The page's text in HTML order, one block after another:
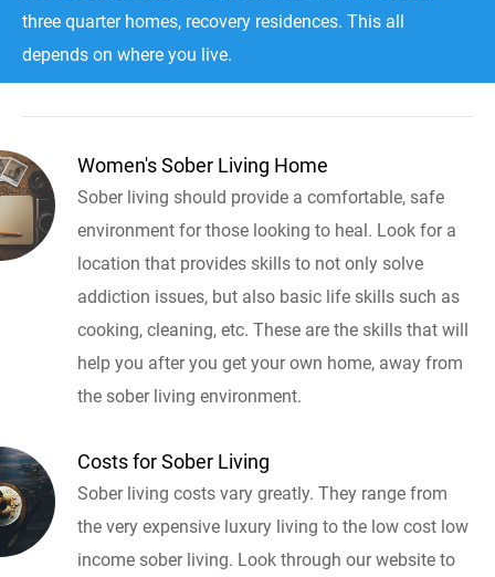
three quarter homes, recovery residences. This all
depends on where you live.
Women's Sober Living Home
Sober living should provide a comfortable, safe
environment for those looking to heal. Look for a
location that provides skills to not only solve
addiction issues, but also basic life skills such as
cooking, cleaning, etc. These are the skills that will
help you after you get your own home, away from
the sober living environment.
Costs for Sober Living
Sober living costs vary greatly. They range from
the very expensive luxury living to the low cost low
income sober living. Look through our website to